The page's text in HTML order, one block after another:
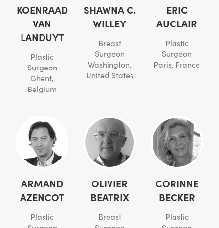
KOENRAAD
VAN
LANDUYT
Plastic
Surgeon
Ghent,
Belgium
SHAWNA C.
WILLEY
Breast
Surgeon
Washington,
United States
ERIC
AUCLAIR
Plastic
Surgeon
Paris, France
ARMAND
AZENCOT
Plastic
OLIVIER
BEATRIX
Breast
CORINNE
BECKER
Plastic